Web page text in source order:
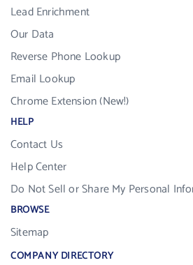
Lead Enrichment
Our Data
Reverse Phone Lookup
Email Lookup
Chrome Extension (New!)
HELP
Contact Us
Help Center
Do Not Sell or Share My Personal
BROWSE
Sitemap
COMPANY DIRECTORY